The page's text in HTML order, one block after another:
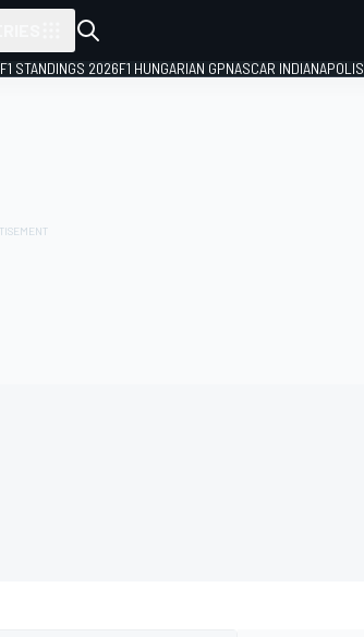
F1 STANDINGS 2026F1 HUNGARIAN GPNASCAR INDIANAPOLIS